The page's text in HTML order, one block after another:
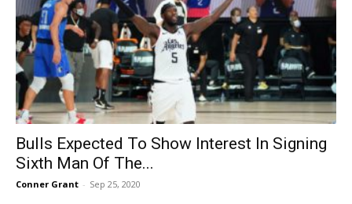
Bulls Expected To Show Interest In Signing
Sixth Man Of The...
Conner Grant - Sep 25, 2020